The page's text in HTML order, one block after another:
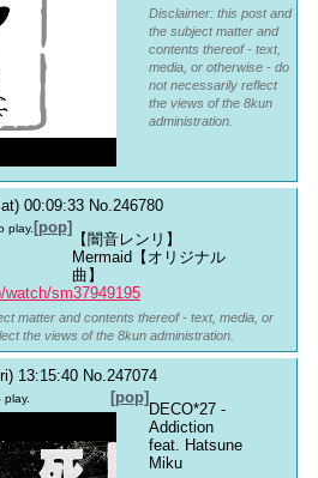
Disclaimer: this post and
the subject matter and
contents thereof - text,
media, or otherwise - do
not necessarily reflect
the views of the 8kun
administration.
00:09:33 No.246780
[pop]
play.
【闇音レンリ】
Mermaid【オリジナル
曲】
watch/sm37949195
matter and contents thereof - text, media, or
the views of the 8kun administration.
13:15:40 No.247074
[pop]
DECO*27 -
Addiction
feat. Hatsune
Miku